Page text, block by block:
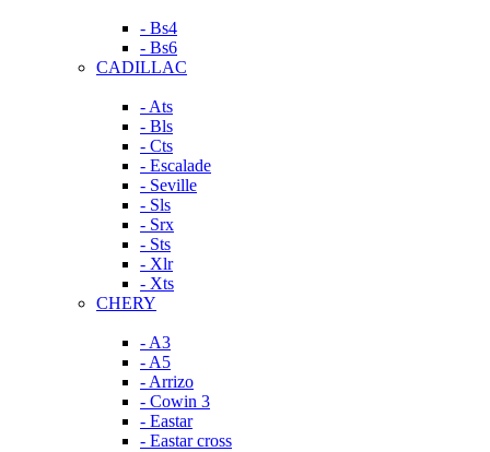
- Bs4
- Bs6
CADILLAC
- Ats
- Bls
- Cts
- Escalade
- Seville
- Sls
- Srx
- Sts
- Xlr
- Xts
CHERY
- A3
- A5
- Arrizo
- Cowin 3
- Eastar
- Eastar cross